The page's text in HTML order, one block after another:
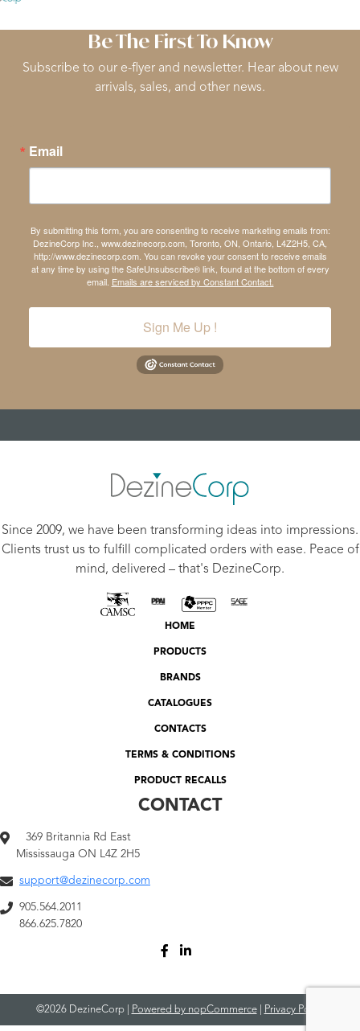
Be The First To Know
Subscribe to our e-flyer and newsletter. Hear about new
arrivals, sales, and other news.
Email
By submitting this form, you are consenting to receive marketing emails from:
DezineCorp Inc., www.dezinecorp.com, Toronto, ON, Ontario, L4Z2H5, CA,
http://www.dezinecorp.com. You can revoke your consent to receive emails
at any time by using the SafeUnsubscribe® link, found at the bottom of every
email. Emails are serviced by Constant Contact.
Sign Me Up !
Since 2009, we have been transforming ideas into impressions.
Clients trust us to fulfill complicated orders with ease. Peace of
mind, delivered – that's DezineCorp.
HOME
PRODUCTS
BRANDS
CATALOGUES
CONTACTS
TERMS & CONDITIONS
PRODUCT RECALLS
CONTACT
369 Britannia Rd East
Mississauga ON L4Z 2H5
support@dezinecorp.com
905.564.2011
866.625.7820
©2026 DezineCorp | Powered by nopCommerce| Privacy Policy